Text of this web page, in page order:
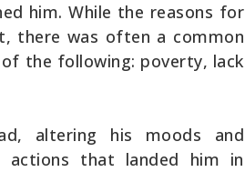
him. While the reasons for
there was often a common
the following: poverty, lack
altering his moods and
actions that landed him in